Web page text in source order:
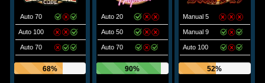
Auto 70
Auto 100
Auto 70
68%
Auto 20
Auto 50
Auto 70
90%
Manual 5
Manual 9
Auto 100
52%